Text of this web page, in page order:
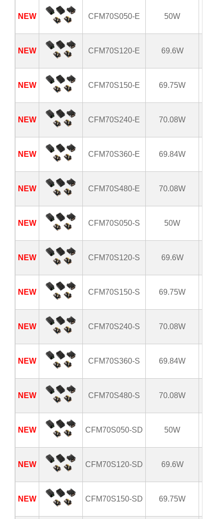
NEW CFM70S050-E 50W
NEW CFM70S120-E 69.6W
NEW CFM70S150-E 69.75W
NEW CFM70S240-E 70.08W
NEW CFM70S360-E 69.84W
NEW CFM70S480-E 70.08W
NEW CFM70S050-S 50W
NEW CFM70S120-S 69.6W
NEW CFM70S150-S 69.75W
NEW CFM70S240-S 70.08W
NEW CFM70S360-S 69.84W
NEW CFM70S480-S 70.08W
NEW CFM70S050-SD 50W
NEW CFM70S120-SD 69.6W
NEW CFM70S150-SD 69.75W